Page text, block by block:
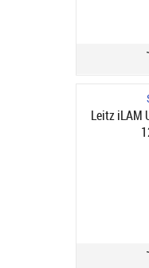
Leitz iLAM